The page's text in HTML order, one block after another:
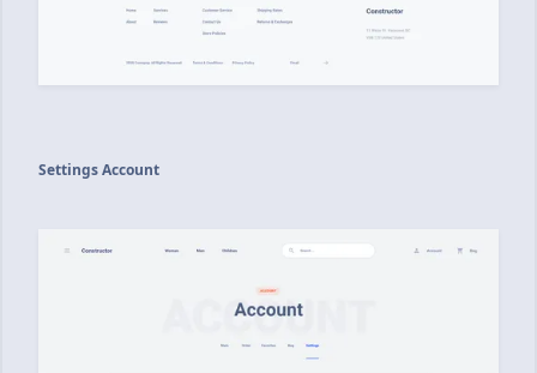
Settings Account